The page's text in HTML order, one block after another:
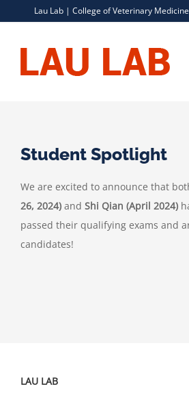
content
Lau Lab | College of Veterinary Medicine
Student Spotlight
We are excited to announce that
26, 2024) and Shi Qian (April 2024)
passed their qualifying exams and
candidates!
LAU LAB